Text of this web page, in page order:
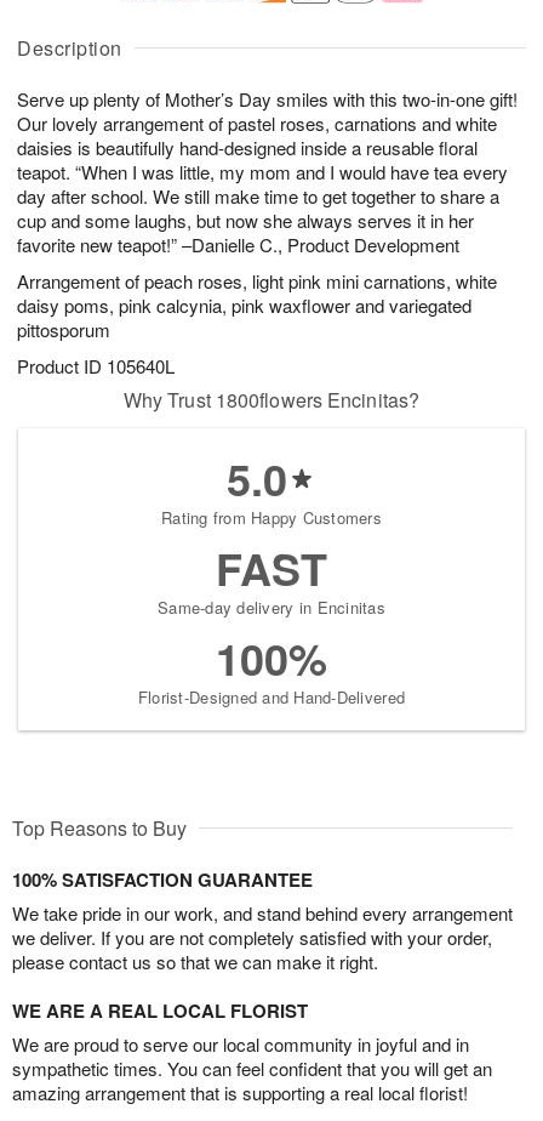
Description
Serve up plenty of Mother’s Day smiles with this two-in-one gift!
Our lovely arrangement of pastel roses, carnations and white
daisies is beautifully hand-designed inside a reusable floral
teapot. “When I was little, my mom and I would have tea every
day after school. We still make time to get together to share a
cup and some laughs, but now she always serves it in her
favorite new teapot!” –Danielle C., Product Development
Arrangement of peach roses, light pink mini carnations, white
daisy poms, pink calcynia, pink waxflower and variegated
pittosporum
Product ID 105640L
A
u
7
g
g
s
Why Trust 1800flowers Encinitas?
5.0
Rating from Happy Customers
FAST
Same-day delivery in Encinitas
100%
Florist-Designed and Hand-Delivered
Top Reasons to Buy
100% SATISFACTION GUARANTEE
We take pride in our work, and stand behind every arrangement
we deliver. If you are not completely satisfied with your order,
please contact us so that we can make it right.
WE ARE A REAL LOCAL FLORIST
We are proud to serve our local community in joyful and in
sympathetic times. You can feel confident that you will get an
amazing arrangement that is supporting a real local florist!